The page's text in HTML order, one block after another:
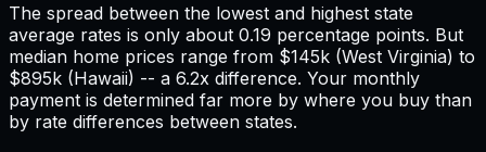
The spread between the lowest and highest state
average rates is only about 0.19 percentage points. But
median home prices range from $145k (West Virginia) to
$895k (Hawaii) -- a 6.2x difference. Your monthly
payment is determined far more by where you buy than
by rate differences between states.